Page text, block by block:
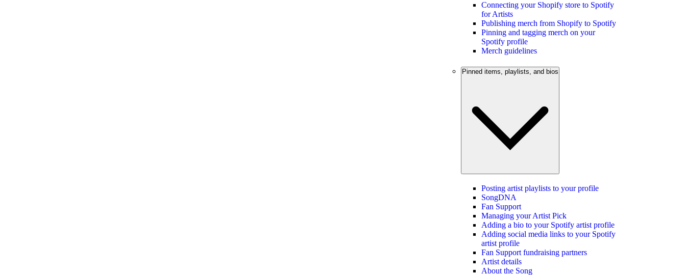
Connecting your Shopify store to Spotify
for Artists
Publishing merch from Shopify to Spotify
Pinning and tagging merch on your
Spotify profile
Merch guidelines
Pinned items, playlists, and bios
Posting artist playlists to your profile
SongDNA
Fan Support
Managing your Artist Pick
Adding a bio to your Spotify artist profile
Adding social media links to your Spotify
artist profile
Fan Support fundraising partners
Artist details
About the Song